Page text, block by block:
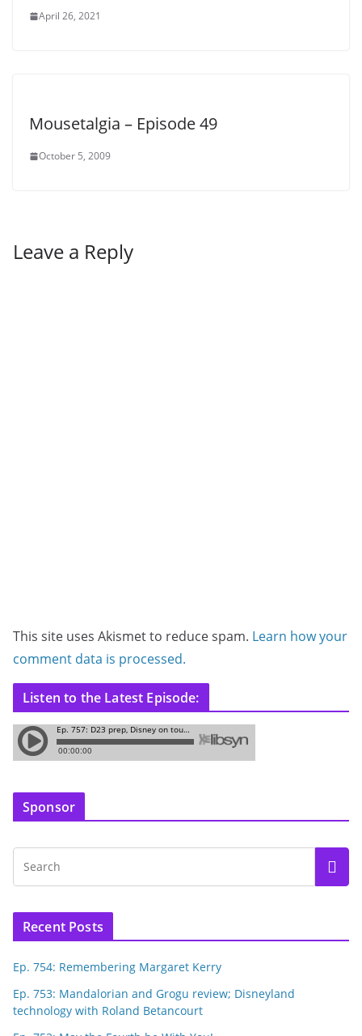
April 26, 2021
Mousetalgia – Episode 49
October 5, 2009
Leave a Reply
This site uses Akismet to reduce spam. Learn how your
comment data is processed.
Listen to the Latest Episode:
Sponsor
Recent Posts
Ep. 754: Remembering Margaret Kerry
Ep. 753: Mandalorian and Grogu review; Disneyland
technology with Roland Betancourt